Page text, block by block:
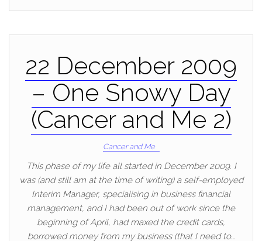
22 December 2009
– One Snowy Day
(Cancer and Me 2)
Cancer and Me
This phase of my life all started in December 2009. I
was (and still am at the time of writing) a self-employed
Interim Manager, specialising in business financial
management, and I had been out of work since the
beginning of April, had maxed the credit cards,
borrowed money from my business (that I need to…